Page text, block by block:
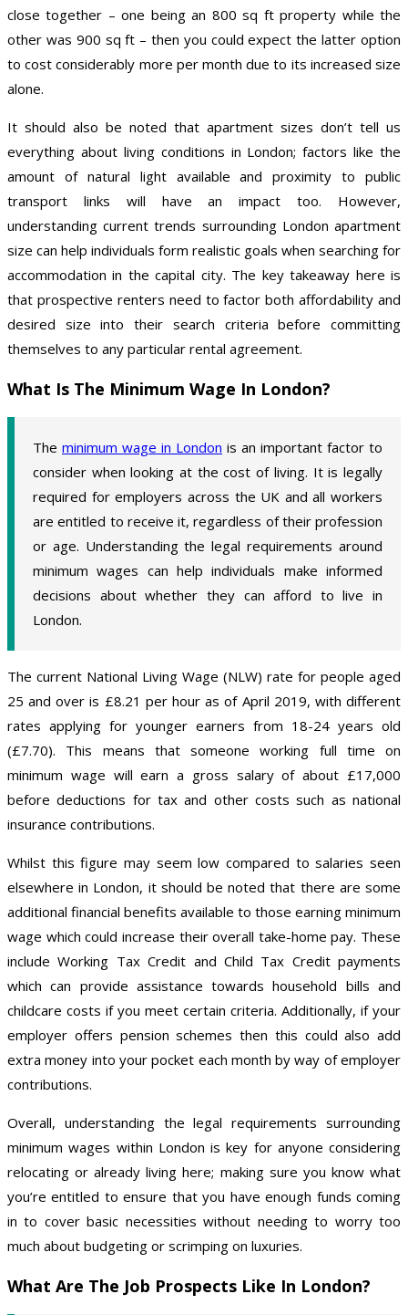
close together – one being an 800 sq ft property while the
other was 900 sq ft – then you could expect the latter option
to cost considerably more per month due to its increased size
alone.
It should also be noted that apartment sizes don’t tell us
everything about living conditions in London; factors like the
amount of natural light available and proximity to public
transport links will have an impact too. However,
understanding current trends surrounding London apartment
size can help individuals form realistic goals when searching for
accommodation in the capital city. The key takeaway here is
that prospective renters need to factor both affordability and
desired size into their search criteria before committing
themselves to any particular rental agreement.
What Is The Minimum Wage In London?
The minimum wage in London is an important factor to
consider when looking at the cost of living. It is legally
required for employers across the UK and all workers
are entitled to receive it, regardless of their profession
or age. Understanding the legal requirements around
minimum wages can help individuals make informed
decisions about whether they can afford to live in
London.
The current National Living Wage (NLW) rate for people aged
25 and over is £8.21 per hour as of April 2019, with different
rates applying for younger earners from 18-24 years old
(£7.70). This means that someone working full time on
minimum wage will earn a gross salary of about £17,000
before deductions for tax and other costs such as national
insurance contributions.
Whilst this figure may seem low compared to salaries seen
elsewhere in London, it should be noted that there are some
additional financial benefits available to those earning minimum
wage which could increase their overall take-home pay. These
include Working Tax Credit and Child Tax Credit payments
which can provide assistance towards household bills and
childcare costs if you meet certain criteria. Additionally, if your
employer offers pension schemes then this could also add
extra money into your pocket each month by way of employer
contributions.
Overall, understanding the legal requirements surrounding
minimum wages within London is key for anyone considering
relocating or already living here; making sure you know what
you’re entitled to ensure that you have enough funds coming
in to cover basic necessities without needing to worry too
much about budgeting or scrimping on luxuries.
What Are The Job Prospects Like In London?